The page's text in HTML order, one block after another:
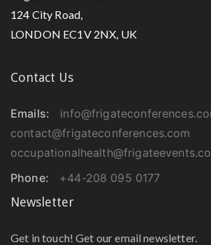
124 City Road,
LONDON EC1V 2NX, UK
Contact Us
Emails:
contact@frigateconferences.com
Phone:
+44-208 095 0177
Newsletter
Get in touch! Get our email newsletter.